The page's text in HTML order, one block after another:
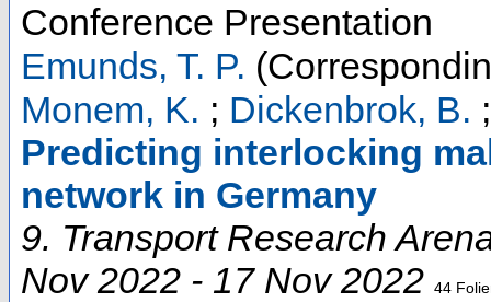
Conference Presentation
Emunds, T. P.
Monem, K. ; Dickenbrok, B.
Predicting interlocking
network in Germany
9. Transport Research
Nov 2022 - 17 Nov 2022 44